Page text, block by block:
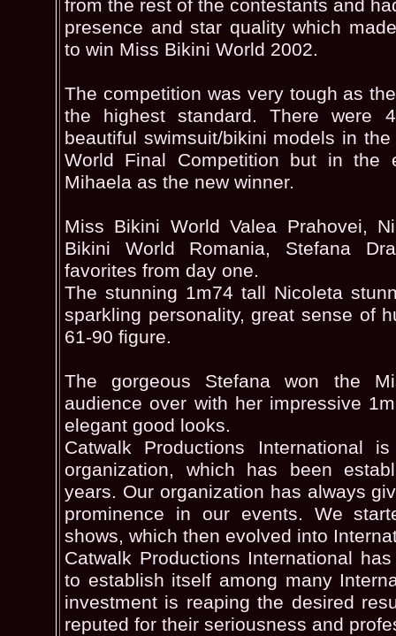
from the rest of the contestants and
presence and star quality which
to win Miss Bikini World 2002.
The competition was very tough as
the highest standard. There were
beautiful swimsuit/bikini models in
World Final Competition but in the
Mihaela as the new winner.
Miss Bikini World Valea Prahovei,
Bikini World Romania, Stefana
favorites from day one.
The stunning 1m74 tall Nicoleta
sparkling personality, great sense of
61-90 figure.
The gorgeous Stefana won the
audience over with her impressive
elegant good looks.
Catwalk Productions International
organization, which has been
years. Our organization has always
prominence in our events. We
shows, which then evolved into
Catwalk Productions International
to establish itself among many
investment is reaping the desired
reputed for their seriousness and